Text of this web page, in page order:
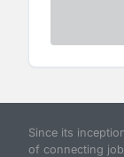
Since its
of connecting